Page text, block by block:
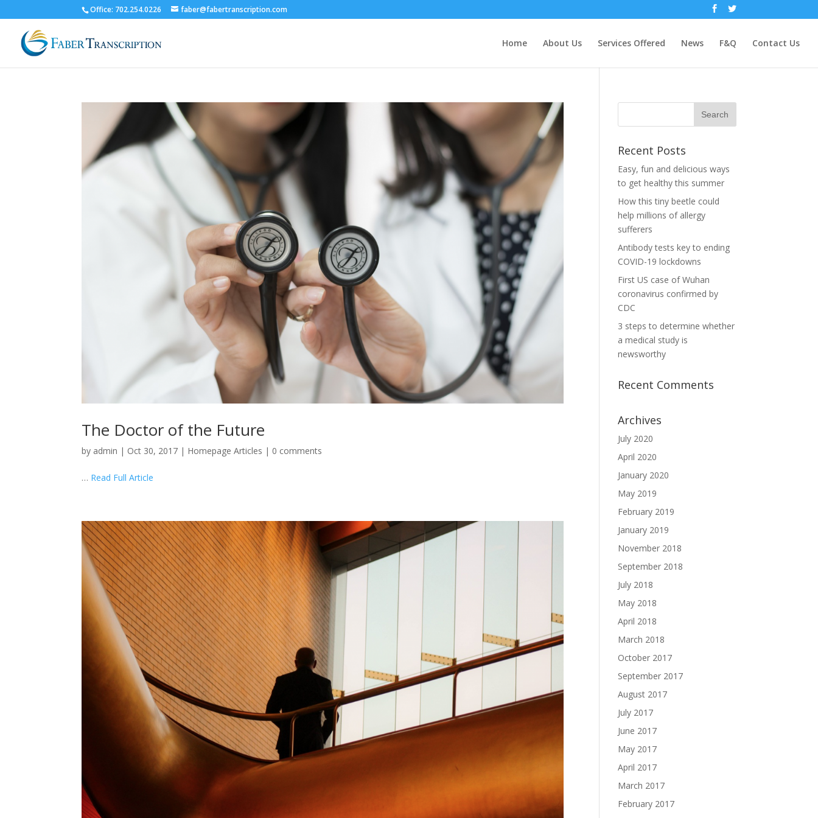
Office: 702.254.0226 faber@fabertranscription.com
Home About Us Services Offered News F&Q Contact Us
The Doctor of the Future
by admin | Oct 30, 2017 | Homepage Articles | 0 comments
… Read Full Article
Recent Posts
Easy, fun and delicious ways
to get healthy this summer
How this tiny beetle could
help millions of allergy
sufferers
Antibody tests key to ending
COVID-19 lockdowns
First US case of Wuhan
coronavirus confirmed by
CDC
3 steps to determine whether
a medical study is
newsworthy
Recent Comments
Archives
July 2020
April 2020
January 2020
May 2019
February 2019
January 2019
November 2018
September 2018
July 2018
May 2018
April 2018
March 2018
October 2017
September 2017
August 2017
July 2017
June 2017
May 2017
April 2017
March 2017
February 2017